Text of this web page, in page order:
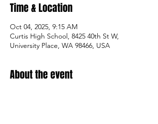
Time & Location
Oct 04, 2025, 9:15 AM
Curtis High School, 8425 40th St W,
University Place, WA 98466, USA
About the event